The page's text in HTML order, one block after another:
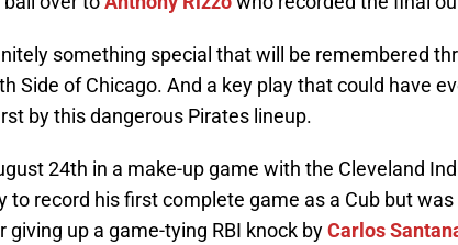
something special that will be remembered
Side of Chicago. And a key play that could have
by this dangerous Pirates lineup.
24th in a make-up game with the Cleveland
to record his first complete game as a Cub but
giving up a game-tying RBI knock byCarlos